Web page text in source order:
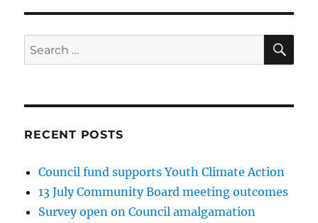
Search
for:
RECENT POSTS
Council fund supports Youth Climate Action
13 July Community Board meeting outcomes
Survey open on Council amalgamation